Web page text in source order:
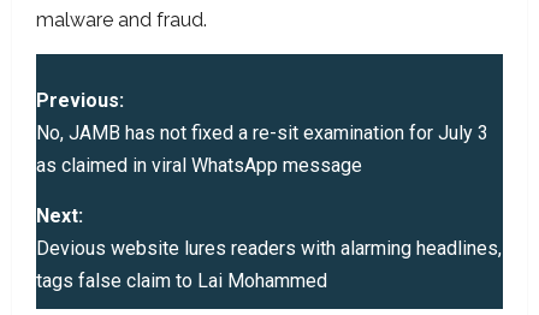
malware and fraud.
P
o
t
n
Previous:
No, JAMB has not fixed a re-sit examination for July 3
as claimed in viral WhatsApp message
Next:
Devious website lures readers with alarming headlines,
tags false claim to Lai Mohammed